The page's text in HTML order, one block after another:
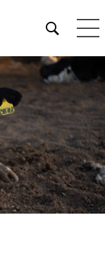
Open
site
search
form